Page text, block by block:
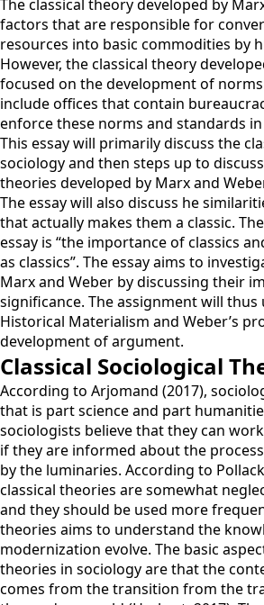
The classical theory developed by
factors that are responsible for
resources into basic commodities by
However, the classical theory
focused on the development of
include offices that contain
enforce these norms and standards in
This essay will primarily discuss the
sociology and then steps up to
theories developed by Marx and
The essay will also discuss he
that actually makes them a classic.
essay is “the importance of classics
as classics”. The essay aims to
Marx and Weber by discussing their
significance. The assignment will
Historical Materialism and Weber’s
development of argument.
Classical Sociological
According to Arjomand (2017),
that is part science and part
sociologists believe that they can
if they are informed about the
by the luminaries. According to
classical theories are somewhat
and they should be used more
theories aims to understand the
modernization evolve. The basic
theories in sociology are that the
comes from the transition from the